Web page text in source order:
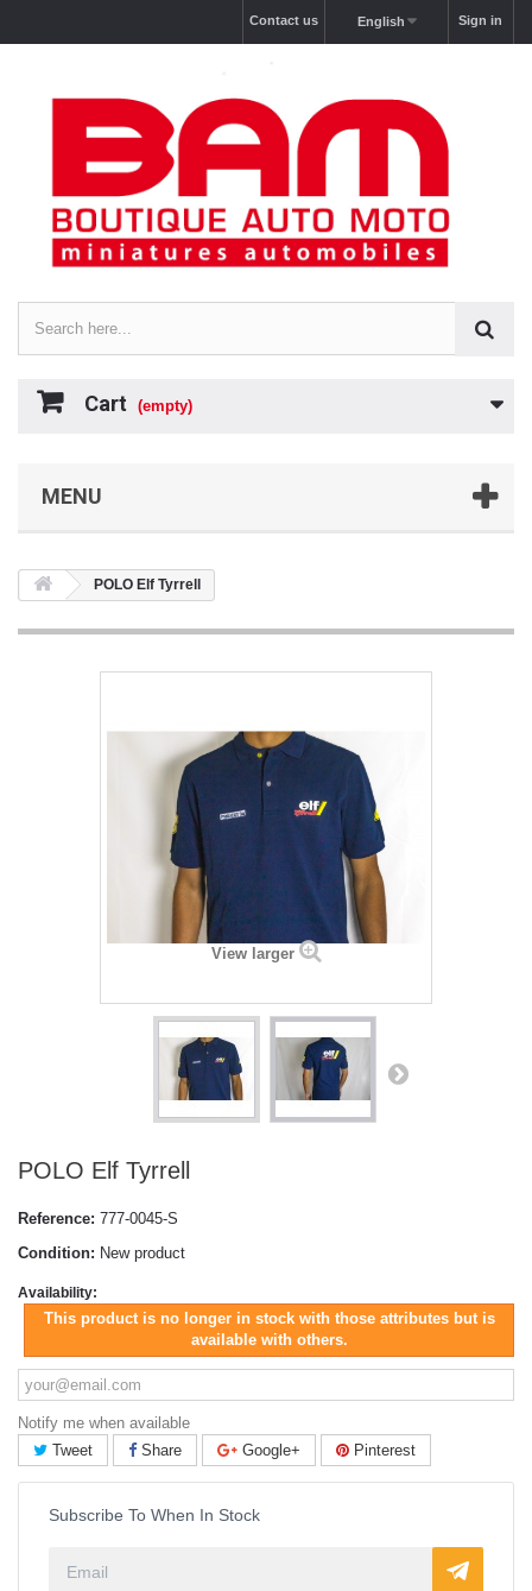
Sign in
English
Contact us
Cart (empty)
MENU
POLO Elf Tyrrell
View larger
POLO Elf Tyrrell
Reference: 777-0045-S
Condition: New product
Availability:
This product is no longer in stock with those attributes but is
available with others.
Notify me when available
Tweet
Share Google+ Pinterest
Subscribe To When In Stock